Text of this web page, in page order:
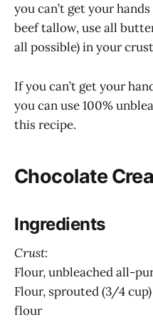
you can’t get your
beef tallow, use all
all possible) in your
If you can’t get your
you can use 100%
this recipe.
Chocolate
Ingredients
Crust:
Flour, unbleached all-
Flour, sprouted (3/4
flour